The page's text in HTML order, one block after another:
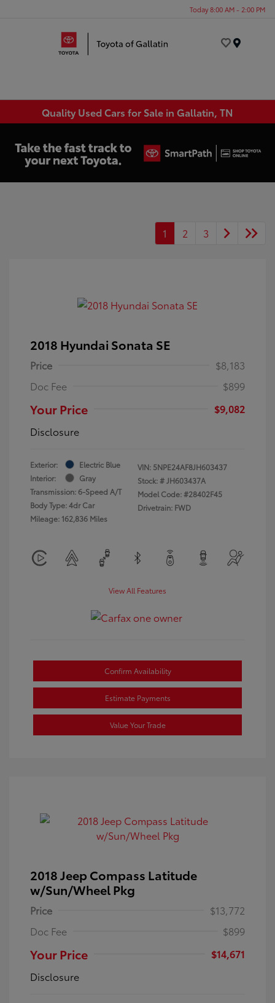
Today 8:00 AM - 2:00 PM
Quality Used Cars for Sale in Gallatin, TN
1 2 3
2018 Hyundai Sonata SE
Price
$8,183
Doc Fee
$899
Your Price
$9,082
Disclosure
Exterior:
Electric Blue
Interior:
Gray
Transmission: 6-Speed A/T
Body Type: 4dr Car
Mileage: 162,836 Miles
VIN: 5NPE24AF8JH603437
Stock: #JH603437A
Model Code: #28402F45
Drivetrain: FWD
View All Features
Confirm Availability
Estimate Payments
Value Your Trade
2018 Jeep Compass Latitude
w/Sun/Wheel Pkg
Price
$13,772
Doc Fee
$899
Your Price
$14,671
Disclosure